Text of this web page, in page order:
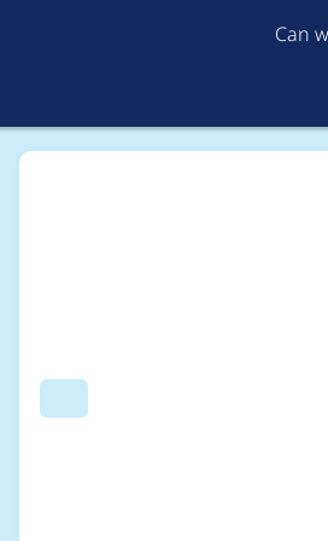
Can
Search
Breadcrumb
Usage